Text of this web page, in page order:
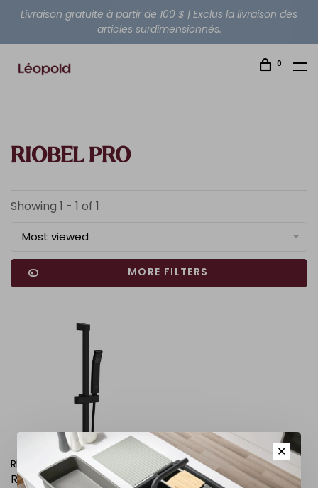
Livraison gratuite à partir de 100 $ | Exclus la livraison des
articles surdimensionnés.
0
RIOBEL PRO
Showing 1 - 1 of 1
Most viewed
MORE FILTERS
RIOBEL PRO
Rail de douche carre
✕